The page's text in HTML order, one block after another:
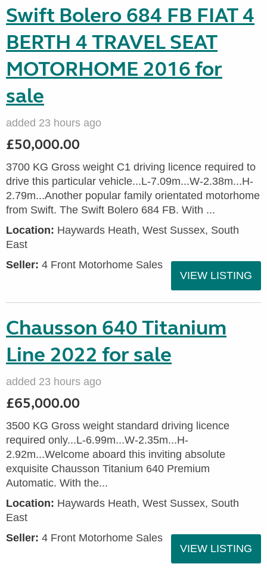
Swift Bolero 684 FB FIAT 4
BERTH 4 TRAVEL SEAT
MOTORHOME 2016 for
sale
added 23 hours ago
£50,000.00
3700 KG Gross weight C1 driving licence required to
drive this particular vehicle...L-7.09m...W-2.38m...H-
2.79m...Another popular family orientated motorhome
from Swift. The Swift Bolero 684 FB. With ...
Location: Haywards Heath, West Sussex, South
East
Seller: 4 Front Motorhome Sales
VIEW LISTING
Chausson 640 Titanium
Line 2022 for sale
added 23 hours ago
£65,000.00
3500 KG Gross weight standard driving licence
required only...L-6.99m...W-2.35m...H-
2.92m...Welcome aboard this inviting absolute
exquisite Chausson Titanium 640 Premium
Automatic. With the...
Location: Haywards Heath, West Sussex, South
East
Seller: 4 Front Motorhome Sales
VIEW LISTING